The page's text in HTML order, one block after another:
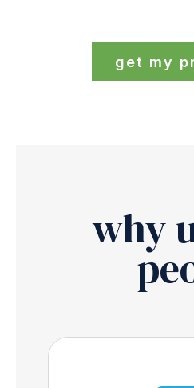
get my
why